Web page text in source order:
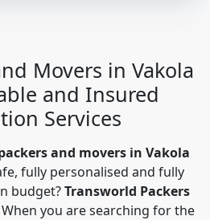
Movers in Vakola
and Insured
Services
and movers in Vakola
fully personalised and fully
budget?Transworld Packers
you are searching for the